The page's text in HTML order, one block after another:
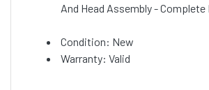
And Head Assembly -
Condition: New
Warranty: Valid